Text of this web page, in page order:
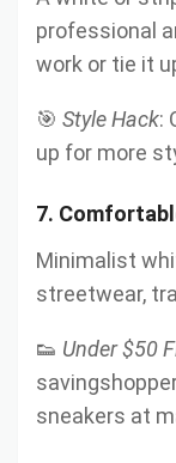
professional
work or tie it
🎯 Style Hack:
up for more
7.
Minimalist
streetwear,
👟 Under $50
sneakers at